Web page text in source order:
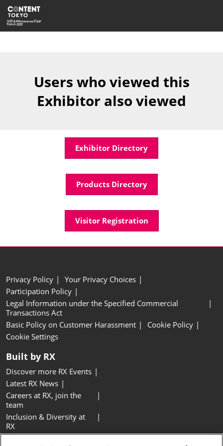
Skip
to
content
Users who viewed this
Exhibitor also viewed
Exhibitor Directory
Products Directory
Visitor Registration
Privacy Policy
Your Privacy Choices
Participation Policy
Legal Information under the Specified Commercial
Transactions Act
Basic Policy on Customer Harassment
Cookie Policy
Cookie Settings
Built by RX
Discover more RX Events
Latest RX News
Careers at RX, join the
team
Inclusion & Diversity at
RX